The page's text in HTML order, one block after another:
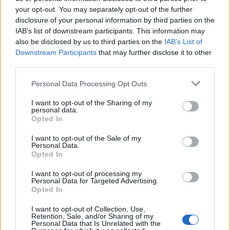
your opt-out. You may separately opt-out of the further
disclosure of your personal information by third parties on the
IAB’s list of downstream participants. This information may
also be disclosed by us to third parties on the IAB’s List of
Downstream Participants that may further disclose it to other
Personal Data Processing Opt Outs
I want to opt-out of the Sharing of my
personal data.
Opted In
I want to opt-out of the Sale of my
Personal Data.
Opted In
I want to opt-out of processing my
Personal Data for Targeted Advertising.
Opted In
I want to opt-out of Collection, Use,
Retention, Sale, and/or Sharing of my
Personal Data that Is Unrelated with the
CAPSULA MASTER
MORTERO PASTA